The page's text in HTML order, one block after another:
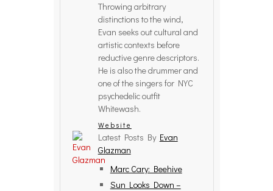
Throwing arbitrary
distinctions to the wind,
Evan seeks out cultural and
artistic contexts before
reductive genre descriptors.
He is also the drummer and
one of the singers for NYC
psychedelic outfit
Whitewash.
Website
Latest Posts By Evan
Glazman
Marc Cary: Beehive
Sun Looks Down –